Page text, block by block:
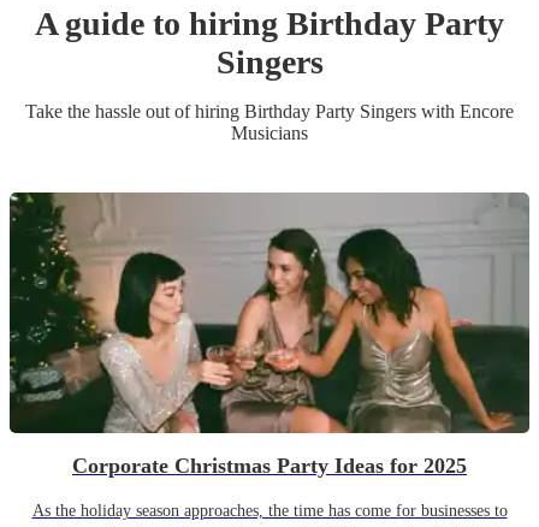
A guide to hiring Birthday Party
Singers
Take the hassle out of hiring Birthday Party Singers with Encore
Musicians
Corporate Christmas Party Ideas for 2025
As the holiday season approaches, the time has come for businesses to